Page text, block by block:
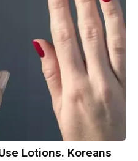
Lotions. Koreans